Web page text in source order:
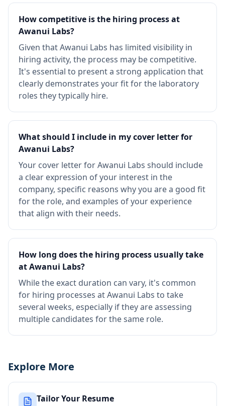
How competitive is the hiring process at
Awanui Labs?
Given that Awanui Labs has limited visibility in
hiring activity, the process may be competitive.
It's essential to present a strong application that
clearly demonstrates your fit for the laboratory
roles they typically hire.
What should I include in my cover letter for
Awanui Labs?
Your cover letter for Awanui Labs should include
a clear expression of your interest in the
company, specific reasons why you are a good fit
for the role, and examples of your experience
that align with their needs.
How long does the hiring process usually take
at Awanui Labs?
While the exact duration can vary, it's common
for hiring processes at Awanui Labs to take
several weeks, especially if they are assessing
multiple candidates for the same role.
Explore More
Tailor Your Resume